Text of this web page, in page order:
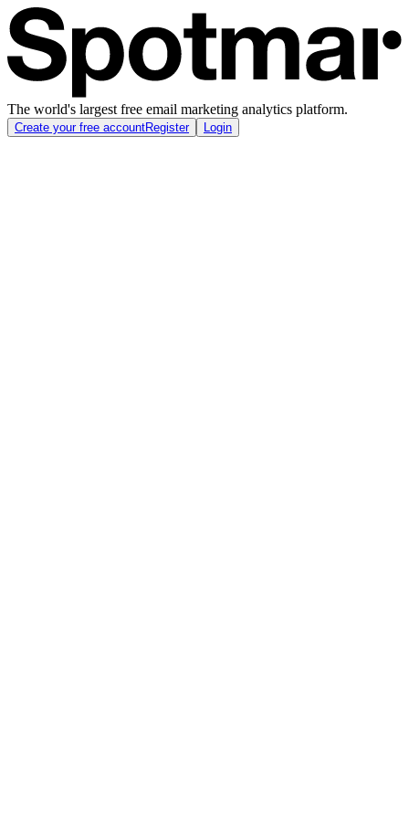
The world's largest free email marketing analytics platform.
Create your free accountRegister Login